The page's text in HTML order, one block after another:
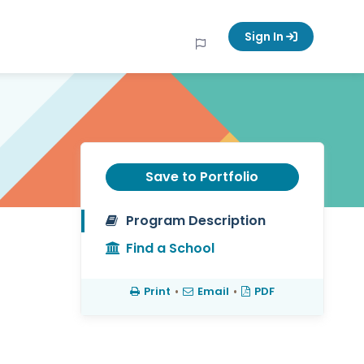
Sign In
Save to Portfolio
Program Description
Find a School
Print • Email • PDF